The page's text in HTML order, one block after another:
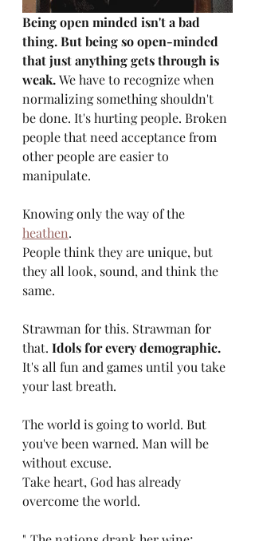
Being open minded isn't a bad
thing. But being so open-minded
that just anything gets through is
weak. We have to recognize when
normalizing something shouldn't
be done. It's hurting people. Broken
people that need acceptance from
other people are easier to
manipulate.
Knowing only the way of the
heathen.
People think they are unique, but
they all look, sound, and think the
same.
Strawman for this. Strawman for
that. Idols for every demographic.
It's all fun and games until you take
your last breath.
The world is going to world. But
you've been warned. Man will be
without excuse.
Take heart, God has already
overcome the world.